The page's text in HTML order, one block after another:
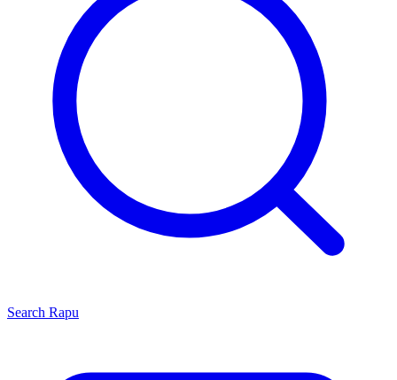
Search Rapu